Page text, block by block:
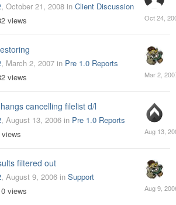
, October 21, 2008 in Client Discussion
views
October
24,
, March 2, 2007 in Pre 1.0 Reports
views
March
2,
cancelling filelist d/l
, August 13, 2006 in Pre 1.0 Reports
views
August
13,
filtered out
, August 9, 2006 in Support
views
August
9,